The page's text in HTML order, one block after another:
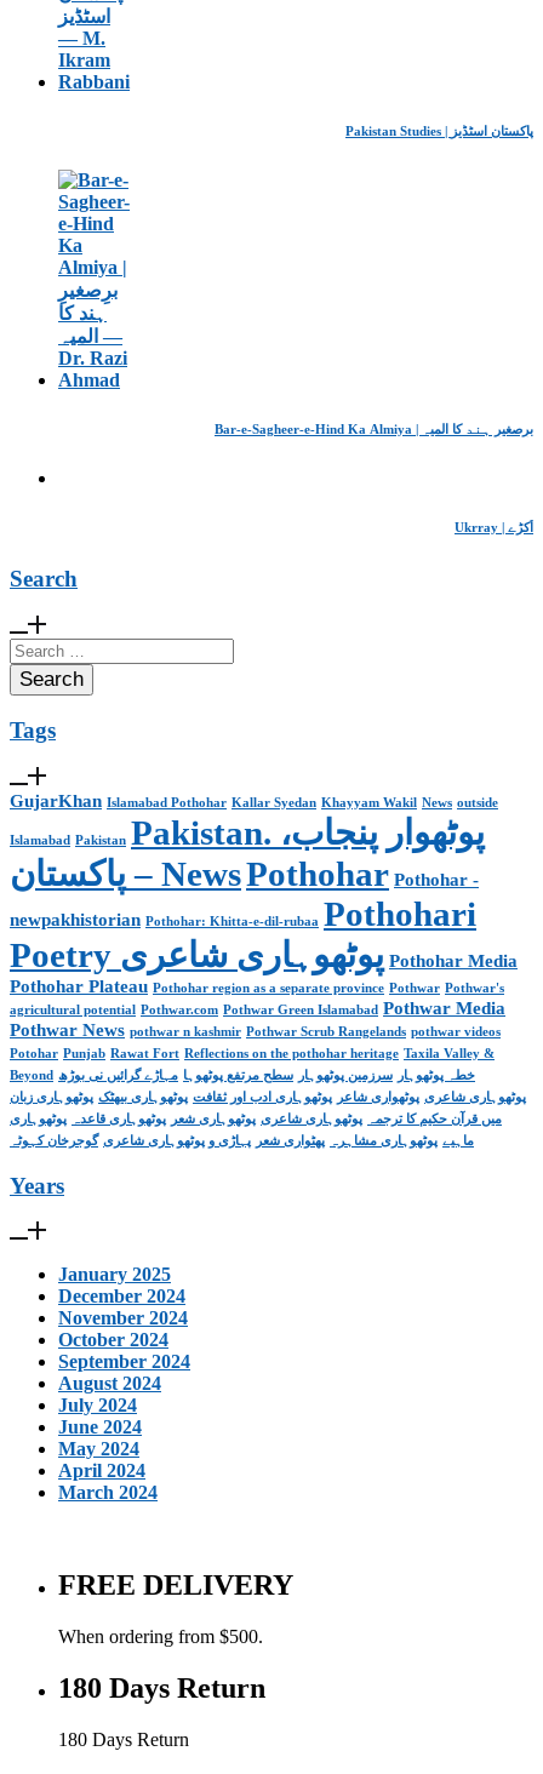
Pakistan Studies | پاکستان اسٹڈیز
Bar-e-Sagheer-e-Hind Ka Almiya | برِصغیرِ ہند کا المیہ
Ukrray | اُکڑے
Search
Search
for:
Tags
GujarKhan Islamabad Pothohar Kallar Syedan Khayyam Wakil News outside
Islamabad Pakistan Pakistan. پوٹھوار پنجاب،
پاکستان – NewsPothohar Pothohar -
newpakhistorian Pothohar: Khitta-e-dil-rubaa Pothohari
Poetry پوٹھوہاری شاعری Pothohar Media
Pothohar Plateau Pothohar region as a separate province Pothwar Pothwar's
agricultural potential Pothwar.com Pothwar Green Islamabad Pothwar Media
Pothwar News pothwar n kashmir Pothwar Scrub Rangelands pothwar videos
Potohar Punjab Rawat Fort Reflections on the pothohar heritage Taxila Valley &
Beyond
خطہ پوٹھوہار سرزمین پوٹھوہار سطح مرتفع پوٹھوہا مہاڑے گرائیں نی بوڑھ
پوٹھوہاری شاعری پوٹھواری شاعر پوٹھوہاری ادب اور ثقافت پوٹھوہاری بیھٹک پوٹھوہاری زبان
میں قرآن حکیم کا ترجمہ
پوٹھوہاری شاعری پوٹھوہاری شعر پوٹھوہاری قاعدہ
پوٹھوہاری
ماہیے پوٹھوہاری مشاہرہ پھٹواری شعر پہاڑی و پوٹھوہاری شاعری گوجرخان کہوٹہ
Years
January 2025
December 2024
November 2024
October 2024
September 2024
August 2024
July 2024
June 2024
May 2024
April 2024
March 2024
FREE DELIVERY
When ordering from $500.
180 Days Return
180 Days Return